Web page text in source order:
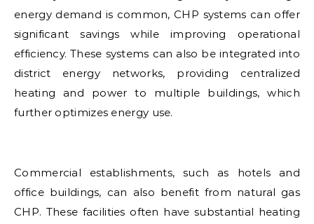
energy demand is common, CHP systems can offer
significant savings while improving operational
efficiency. These systems can also be integrated into
district energy networks, providing centralized
heating and power to multiple buildings, which
further optimizes energy use.
Commercial establishments, such as hotels and
office buildings, can also benefit from natural gas
CHP. These facilities often have substantial heating